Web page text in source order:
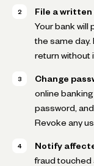
File a
Your bank will
the same day.
return without
Change
online
password,
Revoke any
Notify
fraud touched